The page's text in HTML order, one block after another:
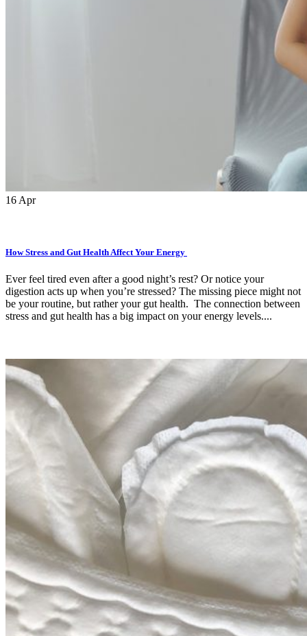
16Apr
How Stress and Gut Health Affect Your Energy
Ever feel tired even after a good night’s rest? Or notice your
digestion acts up when you’re stressed? The missing piece might not
be your routine, but rather your gut health. The connection between
stress and gut health has a big impact on your energy levels....